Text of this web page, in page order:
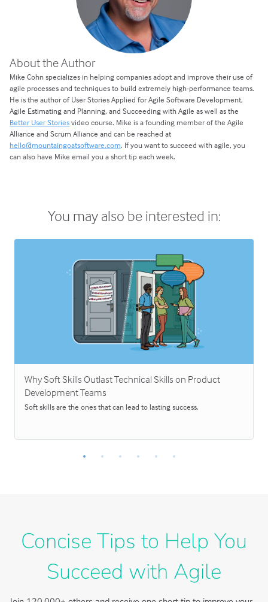
About the Author
Mike Cohn specializes in helping companies adopt and improve their use of
agile processes and techniques to build extremely high-performance teams.
He is the author of User Stories Applied for Agile Software Development,
Agile Estimating and Planning, and Succeeding with Agile as well as the
Better User Storiesvideo course. Mike is a founding member of the Agile
Alliance and Scrum Alliance and can be reached at
hello@mountaingoatsoftware.com. If you want to succeed with agile, you
can also have Mike email you a short tip each week.
You may also be interested in:
Why Soft Skills Outlast Technical Skills on Product
Development Teams
Soft skills are the ones that can lead to lasting success.
Concise Tips to Help You
Succeed with Agile